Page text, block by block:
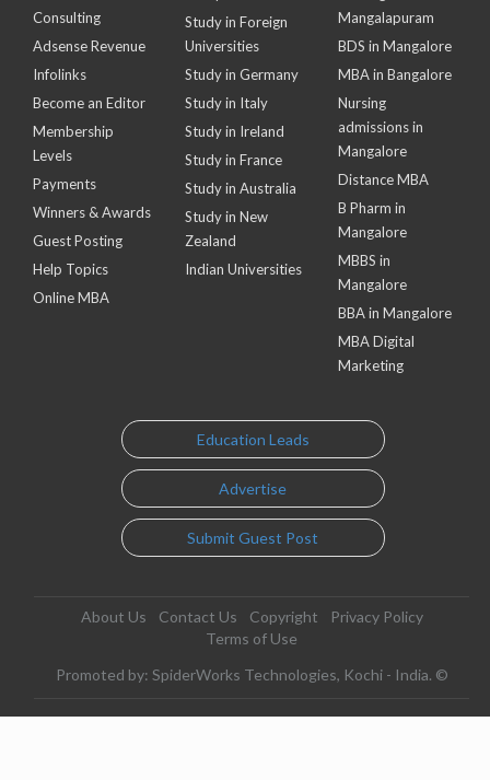
Consulting
Adsense Revenue
Infolinks
Become an Editor
Membership
Levels
Payments
Winners & Awards
Guest Posting
Help Topics
Online MBA
Study in Foreign
Universities
Study in Germany
Study in Italy
Study in Ireland
Study in France
Study in Australia
Study in New
Zealand
Indian Universities
Mangalapuram
BDS in Mangalore
MBA in Bangalore
Nursing
admissions in
Mangalore
Distance MBA
B Pharm in
Mangalore
MBBS in
Mangalore
BBA in Mangalore
MBA Digital
Marketing
Education Leads
Advertise
Submit Guest Post
About Us Contact Us Copyright
Privacy Policy
Terms of Use
Promoted by: SpiderWorks Technologies, Kochi - India. ©